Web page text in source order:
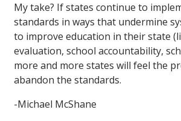
My take? If states continue to
standards in ways that undermine
to improve education in their state
evaluation, school accountability,
more and more states will feel the
abandon the standards.
-Michael McShane